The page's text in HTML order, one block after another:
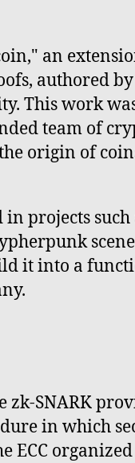
an
authored
This work
team of
origin of
projects such
it into a
zk-SNARK
in which
ECC